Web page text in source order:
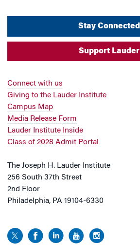
Stay Connected
Support Lauder
Connect with us
Giving to the Lauder Institute
Campus Map
Media Release Form
Lauder Institute Inside
Class of 2028 Admit Portal
The Joseph H. Lauder Institute
256 South 37th Street
2nd Floor
Philadelphia, PA 19104-6330